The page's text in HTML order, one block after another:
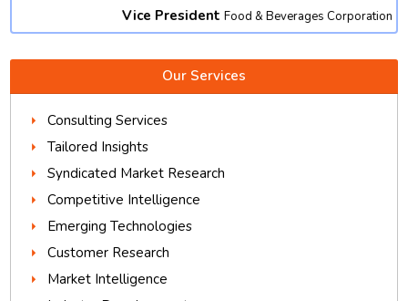
Food & Beverages Corporation
Our Services
Consulting Services
Tailored Insights
Syndicated Market Research
Competitive Intelligence
Emerging Technologies
Customer Research
Market Intelligence